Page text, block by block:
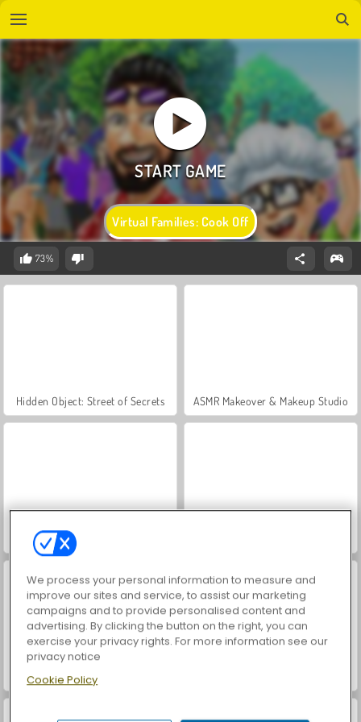
Virtual Families: Cook Off
73%
Hidden Object: Street of Secrets ASMR Makeover & Makeup Studio
VegaMix Da Vinci Puzzles
Let's Fish!
We process your personal information to measure and
improve our sites and service, to assist our marketing
campaigns and to provide personalised content and
advertising. By clicking the button on the right, you can
exercise your privacy rights. For more information see our
privacy notice
Cookie Policy